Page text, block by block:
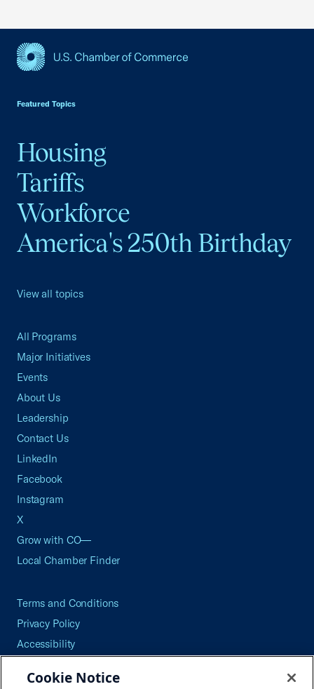
Featured Topics
Housing
Tariffs
Workforce
America's 250th Birthday
View all topics
All Programs
Major Initiatives
Events
About Us
Leadership
Contact Us
LinkedIn
Facebook
Instagram
X
Grow with CO—
Local Chamber Finder
Terms and Conditions
Privacy Policy
Accessibility
Careers
Cookie Notice